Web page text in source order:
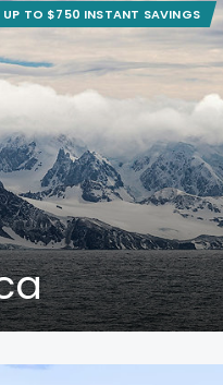
UP TO $750 INSTANT SAVINGS